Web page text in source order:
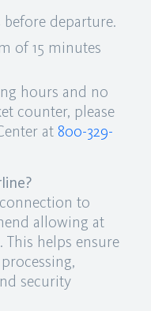
departure.
of 15 minutes
hours and no
counter, please
at 800-329-
to
allowing at
This helps ensure
security